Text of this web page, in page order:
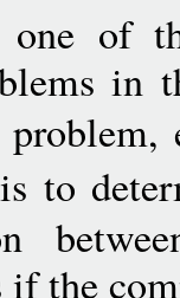
one of
in
to
if the